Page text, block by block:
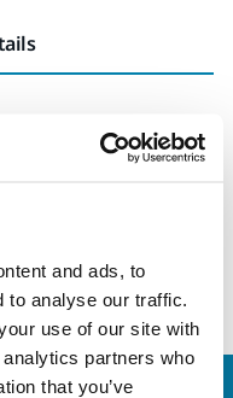
and ads, to
to analyse our traffic.
use of our site with
partners who
that you’ve